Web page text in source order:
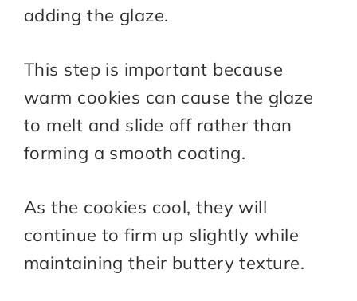
adding the glaze.
This step is important because
warm cookies can cause the glaze
to melt and slide off rather than
forming a smooth coating.
As the cookies cool, they will
continue to firm up slightly while
maintaining their buttery texture.